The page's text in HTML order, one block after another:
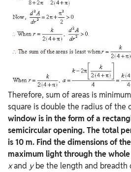
Therefore, sum of areas is
square is double the radius of the
window is in the form of a
semicircular opening. The total
is 10 m. Find the dimensions of
maximum light through the
xand y be the length and